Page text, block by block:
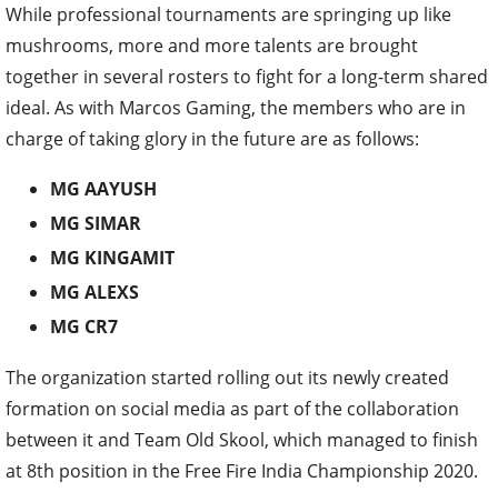
While professional tournaments are springing up like
mushrooms, more and more talents are brought
together in several rosters to fight for a long-term shared
ideal. As with Marcos Gaming, the members who are in
charge of taking glory in the future are as follows:
MG AAYUSH
MG SIMAR
MG KINGAMIT
MG ALEXS
MG CR7
The organization started rolling out its newly created
formation on social media as part of the collaboration
between it and Team Old Skool, which managed to finish
at 8th position in the Free Fire India Championship 2020.